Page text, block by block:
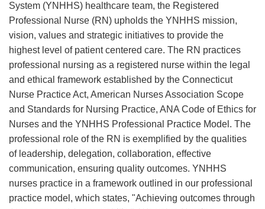
System (YNHHS) healthcare team, the Registered
Professional Nurse (RN) upholds the YNHHS mission,
vision, values and strategic initiatives to provide the
highest level of patient centered care. The RN practices
professional nursing as a registered nurse within the legal
and ethical framework established by the Connecticut
Nurse Practice Act, American Nurses Association Scope
and Standards for Nursing Practice, ANA Code of Ethics for
Nurses and the YNHHS Professional Practice Model. The
professional role of the RN is exemplified by the qualities
of leadership, delegation, collaboration, effective
communication, ensuring quality outcomes. YNHHS
nurses practice in a framework outlined in our professional
practice model, which states, "Achieving outcomes through